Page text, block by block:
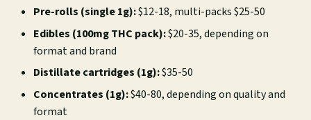
Pre-rolls (single 1g):$12-18, multi-packs $25-50
Edibles (100mg THC pack):$20-35, depending on
format and brand
Distillate cartridges (1g):$35-50
Concentrates (1g):$40-80, depending on quality and
format